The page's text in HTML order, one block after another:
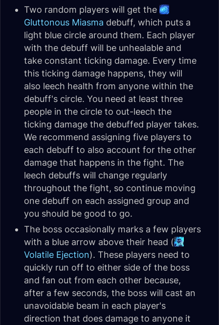
Two random players will get the
Gluttonous Miasma debuff, which puts a
light blue circle around them. Each player
with the debuff will be unhealable and
take constant ticking damage. Every time
this ticking damage happens, they will
also leech health from anyone within the
debuff's circle. You need at least three
people in the circle to out-leech the
ticking damage the debuffed player takes.
We recommend assigning five players to
each debuff to also account for the other
damage that happens in the fight. The
leech debuffs will change regularly
throughout the fight, so continue moving
one debuff on each assigned group and
you should be good to go.
The boss occasionally marks a few players
with a blue arrow above their head (
Volatile Ejection). These players need to
quickly run off to either side of the boss
and fan out from each other because,
after a few seconds, the boss will cast an
unavoidable beam in each player's
direction that does damage to anyone it